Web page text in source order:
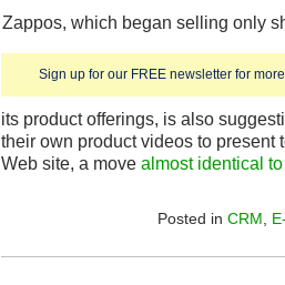
Sign up for our FREE newsletter for
Zappos, which began selling only
its product offerings, is also
their own product videos to present
Web site, a move almost identical to
Posted in CRM